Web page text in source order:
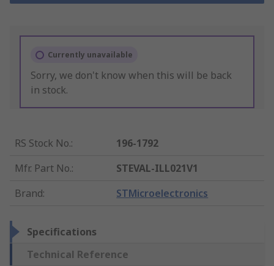
Currently unavailable
Sorry, we don't know when this will be back
in stock.
RS Stock No.:
196-1792
Mfr. Part No.:
STEVAL-ILL021V1
Brand: STMicroelectronics
Specifications
Technical Reference